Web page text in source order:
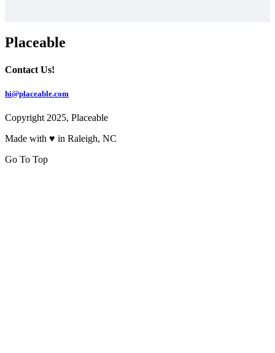
Placeable
Contact Us!
hi@placeable.com
Copyright 2025, Placeable
Made with ♥ in Raleigh, NC
Go To Top